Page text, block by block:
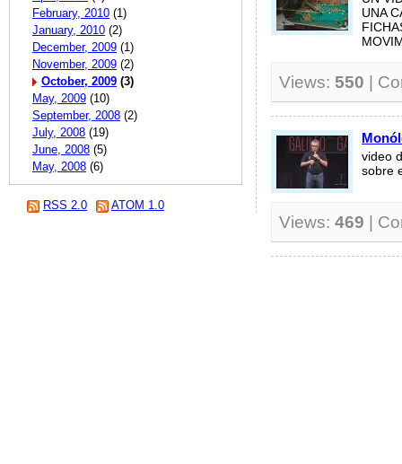
February, 2010 (1)
January, 2010 (2)
December, 2009 (1)
November, 2009 (2)
October, 2009 (3)
May, 2009 (10)
September, 2008 (2)
July, 2008 (19)
June, 2008 (5)
May, 2008 (6)
RSS 2.0 ATOM 1.0
UNA
Views: 550 |
video
sobre
Views: 469 |